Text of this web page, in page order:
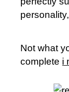
Not what
complete i